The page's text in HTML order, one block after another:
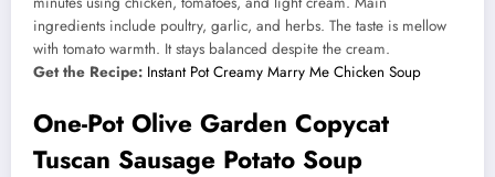
ingredients include poultry, garlic, and herbs. The taste is mellow
with tomato warmth. It stays balanced despite the cream.
Get the Recipe: Instant Pot Creamy Marry Me Chicken Soup
One-Pot Olive Garden Copycat
Tuscan Sausage Potato Soup